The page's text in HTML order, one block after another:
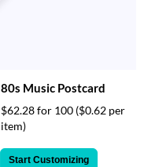
80s Music Postcard
$62.28 for 100 ($0.62 per
item)
Start Customizing